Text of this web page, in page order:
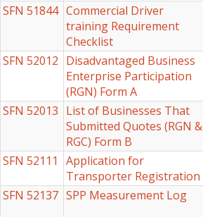
SFN 51844 Commercial Driver
training Requirement
Checklist
SFN 52012 Disadvantaged Business
Enterprise Participation
(RGN) Form A
SFN 52013 List of Businesses That
Submitted Quotes (RGN &
RGC) Form B
SFN 52111
Application for
Transporter Registration
SFN 52137 SPP Measurement Log